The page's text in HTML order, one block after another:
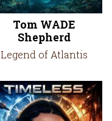
Tom WADE
Shepherd
Legend of Atlantis